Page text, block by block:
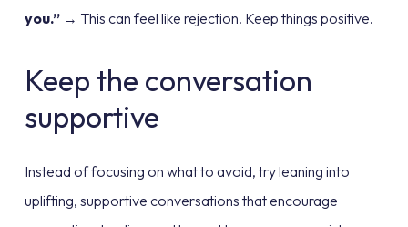
you.”→ This can feel like rejection. Keep things positive.
Keep the conversation
supportive
Instead of focusing on what to avoid, try leaning into
uplifting, supportive conversations that encourage